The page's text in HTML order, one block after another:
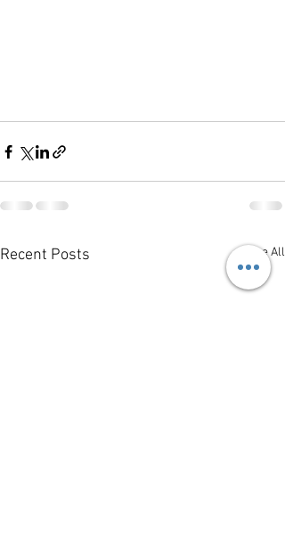
Recent Posts See All